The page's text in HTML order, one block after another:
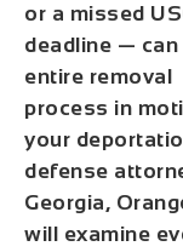
or a missed
deadline —
entire removal
process in
your
defense
Georgia,
will examine